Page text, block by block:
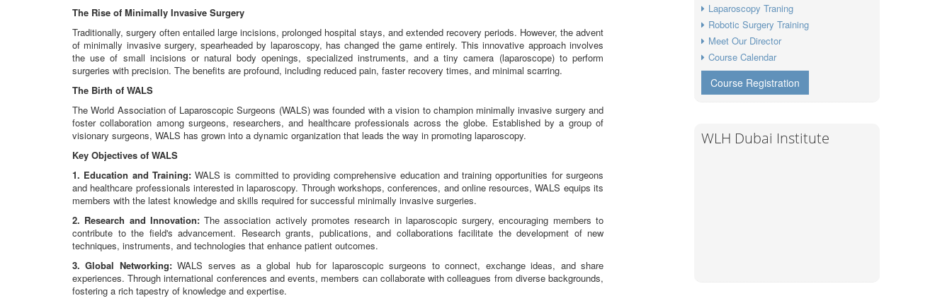
The Rise of Minimally Invasive Surgery
Traditionally, surgery often entailed large incisions, prolonged hospital stays, and extended recovery periods. However, the advent
of minimally invasive surgery, spearheaded by laparoscopy, has changed the game entirely. This innovative approach involves
the use of small incisions or natural body openings, specialized instruments, and a tiny camera (laparoscope) to perform
surgeries with precision. The benefits are profound, including reduced pain, faster recovery times, and minimal scarring.
The Birth of WALS
The World Association of Laparoscopic Surgeons (WALS) was founded with a vision to champion minimally invasive surgery and
foster collaboration among surgeons, researchers, and healthcare professionals across the globe. Established by a group of
visionary surgeons, WALS has grown into a dynamic organization that leads the way in promoting laparoscopy.
Key Objectives of WALS
1. Education and Training:WALS is committed to providing comprehensive education and training opportunities for surgeons
and healthcare professionals interested in laparoscopy. Through workshops, conferences, and online resources, WALS equips its
members with the latest knowledge and skills required for successful minimally invasive surgeries.
2. Research and Innovation:The association actively promotes research in laparoscopic surgery, encouraging members to
contribute to the field's advancement. Research grants, publications, and collaborations facilitate the development of new
techniques, instruments, and technologies that enhance patient outcomes.
3. Global Networking:WALS serves as a global hub for laparoscopic surgeons to connect, exchange ideas, and share
experiences. Through international conferences and events, members can collaborate with colleagues from diverse backgrounds,
fostering a rich tapestry of knowledge and expertise.
Laparoscopy Traning
Robotic Surgery Training
Meet Our Director
Course Calendar
Course Registration
WLH Dubai Institute